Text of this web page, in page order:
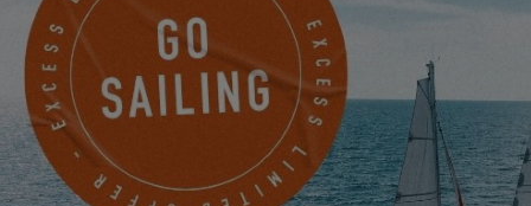
Something to share with us?
I would like to receive news, events and offers from EXCESS
electronically.